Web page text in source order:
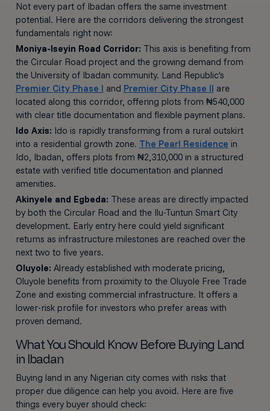
Not every part of Ibadan offers the same investment
potential. Here are the corridors delivering the strongest
fundamentals right now:
Moniya-Iseyin Road Corridor: This axis is benefiting from
the Circular Road project and the growing demand from
the University of Ibadan community. Land Republic's
Premier City Phase I and Premier City Phase II are
located along this corridor, offering plots from ₦540,000
with clear title documentation and flexible payment plans.
Ido Axis: Ido is rapidly transforming from a rural outskirt
into a residential growth zone. The Pearl Residence in
Ido, Ibadan, offers plots from ₦2,310,000 in a structured
estate with verified title documentation and planned
amenities.
Akinyele and Egbeda: These areas are directly impacted
by both the Circular Road and the Ilu-Tuntun Smart City
development. Early entry here could yield significant
returns as infrastructure milestones are reached over the
next two to five years.
Oluyole: Already established with moderate pricing,
Oluyole benefits from proximity to the Oluyole Free Trade
Zone and existing commercial infrastructure. It offers a
lower-risk profile for investors who prefer areas with
proven demand.
What You Should Know Before Buying Land
in Ibadan
Buying land in any Nigerian city comes with risks that
proper due diligence can help you avoid. Here are five
things every buyer should check: